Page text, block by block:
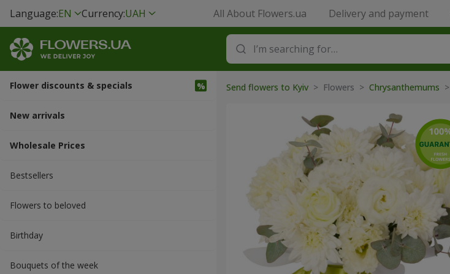
Language:EN Currency:UAH All About Flowers.ua Delivery and payment
Flower discounts & specials
New arrivals
Wholesale Prices
Bestsellers
Flowers to beloved
Вirthday
Bouquets of the week
Send flowers to Kyiv > Flowers > Chrysanthemums >